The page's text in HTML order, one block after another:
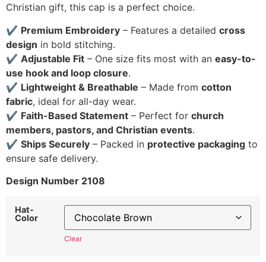
Christian gift, this cap is a perfect choice.
✔ Premium Embroidery – Features a detailed cross
design in bold stitching.
✔ Adjustable Fit – One size fits most with an easy-to-
use hook and loop closure.
✔ Lightweight & Breathable – Made from cotton
fabric, ideal for all-day wear.
✔ Faith-Based Statement – Perfect for church
members, pastors, and Christian events.
✔ Ships Securely – Packed in protective packaging to
ensure safe delivery.
Design Number 2108
Hat-
Color
Clear